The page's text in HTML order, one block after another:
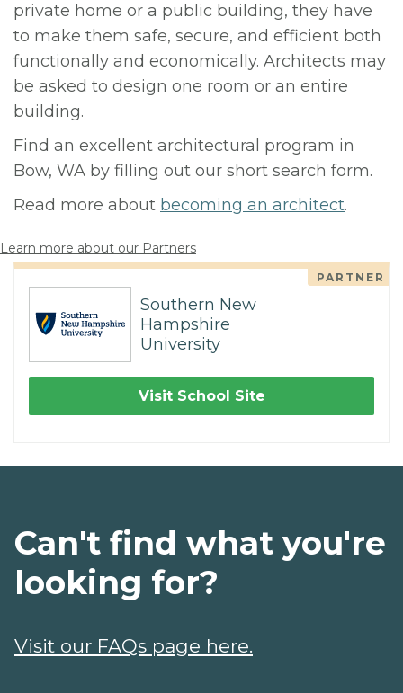
private home or a public building, they have
to make them safe, secure, and efficient both
functionally and economically. Architects may
be asked to design one room or an entire
building.
Find an excellent architectural program in
Bow, WA by filling out our short search form.
Read more about becoming an architect.
Learn more about our Partners
PARTNER
Southern New
Hampshire
University
Visit School Site
Can't find what you're
looking for?
Visit our FAQs page here.